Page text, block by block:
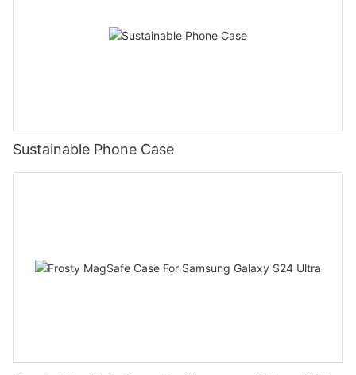
Sustainable Phone Case